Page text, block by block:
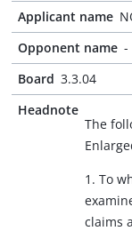
Applicant name
Opponent name -
Board 3.3.04
Headnote
The
1. To
claims